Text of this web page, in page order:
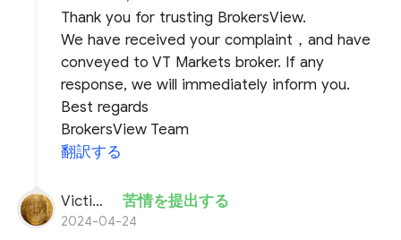
Thank you for trusting BrokersView.
We have received your complaint，and have
conveyed to VT Markets broker. If any
response, we will immediately inform you.
Best regards
BrokersView Team
翻訳する
Victim of VT 苦情を提出する
2024-04-24